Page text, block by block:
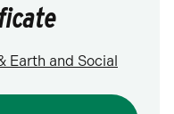
Earth and Social